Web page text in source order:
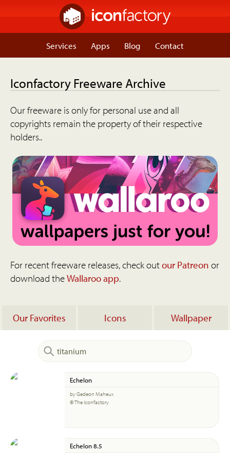
Services Apps Blog Contact
Iconfactory Freeware Archive
Our freeware is only for personal use and all
copyrights remain the property of their respective
holders..
For recent freeware releases, check outour Patreon or
download theWallaroo app.
Our Favorites Icons Wallpaper
Echelon
by Gedeon Maheux
© The Iconfactory
Echelon 8.5